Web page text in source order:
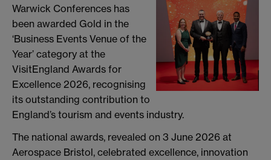
Warwick Conferences has
been awarded Gold in the
‘Business Events Venue of the
Year’ category at the
VisitEngland Awards for
Excellence 2026, recognising
its outstanding contribution to
England’s tourism and events industry.
The national awards, revealed on 3 June 2026 at
Aerospace Bristol, celebrated excellence, innovation